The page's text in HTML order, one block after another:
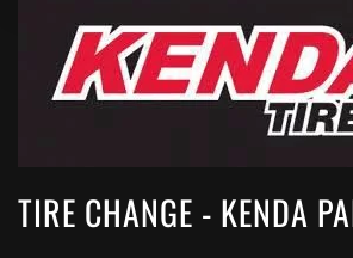
TIRE CHANGE - KENDA